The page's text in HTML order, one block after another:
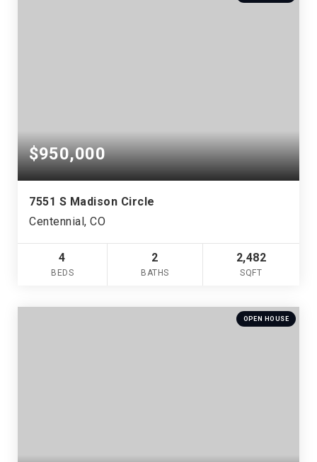
$950,000
7551 S Madison Circle
Centennial, CO
4
BEDS
2
BATHS
2,482
SQFT
OPEN HOUSE